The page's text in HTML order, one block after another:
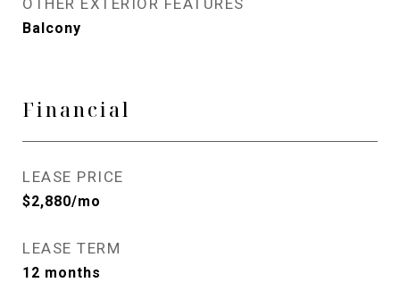
OTHER EXTERIOR FEATURES
Balcony
Financial
LEASE PRICE
$2,880/mo
LEASE TERM
12 months